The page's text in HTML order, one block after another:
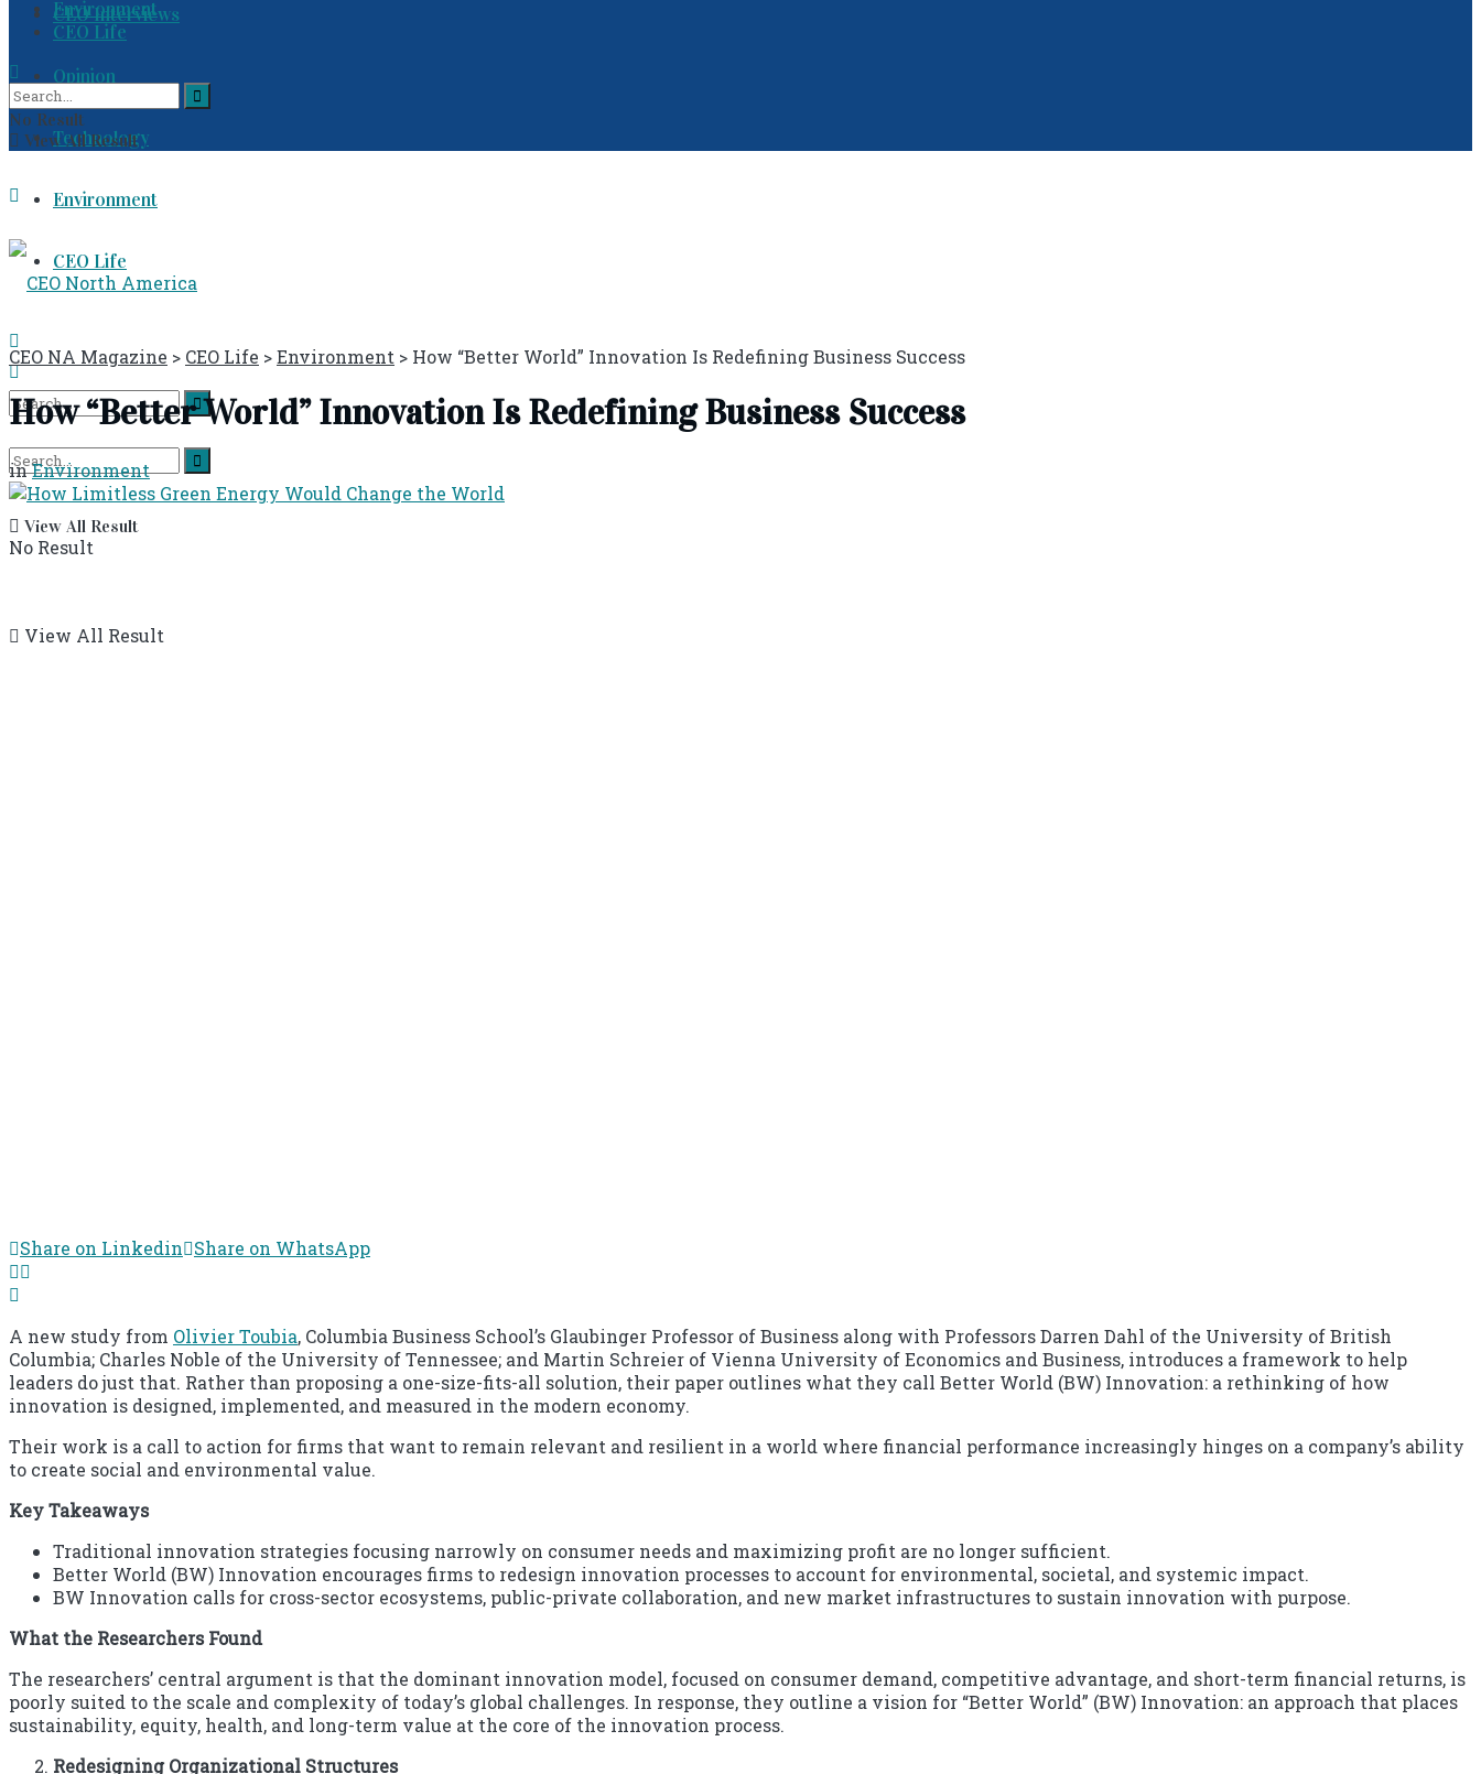
CEO Interviews
Opinion
Technology
Environment
CEO Life
No Result
View All Result
Environment
CEO Life
No Result
View All Result
No Result
View All Result
CEO NA Magazine > CEO Life >Environment > How “Better World” Innovation Is Redefining Business Success
How “Better World” Innovation Is Redefining Business Success
inEnvironment
Share on Linkedin Share on WhatsApp
A new study from Olivier Toubia, Columbia Business School’s Glaubinger Professor of Business along with Professors Darren Dahl of the University of British
Columbia; Charles Noble of the University of Tennessee; and Martin Schreier of Vienna University of Economics and Business, introduces a framework to help
leaders do just that. Rather than proposing a one-size-fits-all solution, their paper outlines what they call Better World (BW) Innovation: a rethinking of how
innovation is designed, implemented, and measured in the modern economy.
Their work is a call to action for firms that want to remain relevant and resilient in a world where financial performance increasingly hinges on a company’s ability
to create social and environmental value.
Key Takeaways
Traditional innovation strategies focusing narrowly on consumer needs and maximizing profit are no longer sufficient.
Better World (BW) Innovation encourages firms to redesign innovation processes to account for environmental, societal, and systemic impact.
BW Innovation calls for cross-sector ecosystems, public-private collaboration, and new market infrastructures to sustain innovation with purpose.
What the Researchers Found
The researchers’ central argument is that the dominant innovation model, focused on consumer demand, competitive advantage, and short-term financial returns, is
poorly suited to the scale and complexity of today’s global challenges. In response, they outline a vision for “Better World” (BW) Innovation: an approach that places
sustainability, equity, health, and long-term value at the core of the innovation process.
Redesigning Organizational Structures